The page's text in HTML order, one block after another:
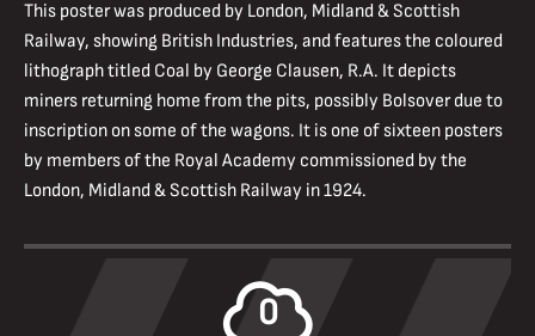
This poster was produced by London, Midland & Scottish
Railway, showing British Industries, and features the coloured
lithograph titled Coal by George Clausen, R.A. It depicts
miners returning home from the pits, possibly Bolsover due to
inscription on some of the wagons. It is one of sixteen posters
by members of the Royal Academy commissioned by the
London, Midland & Scottish Railway in 1924.
0